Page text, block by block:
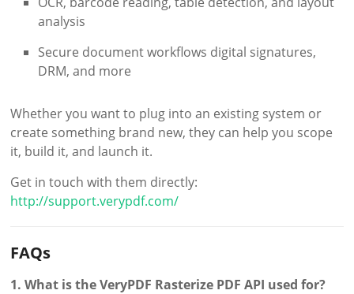
analysis
Secure document workflows digital signatures,
DRM, and more
Whether you want to plug into an existing system or
create something brand new, they can help you scope
it, build it, and launch it.
Get in touch with them directly:
http://support.verypdf.com/
FAQs
1. What is the VeryPDF Rasterize PDF API used for?